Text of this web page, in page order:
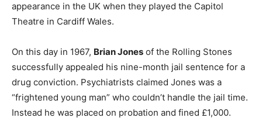
appearance in the UK when they played the Capitol
Theatre in Cardiff Wales.
On this day in 1967, Brian Jones of the Rolling Stones
successfully appealed his nine-month jail sentence for a
drug conviction. Psychiatrists claimed Jones was a
“frightened young man” who couldn’t handle the jail time.
Instead he was placed on probation and fined £1,000.